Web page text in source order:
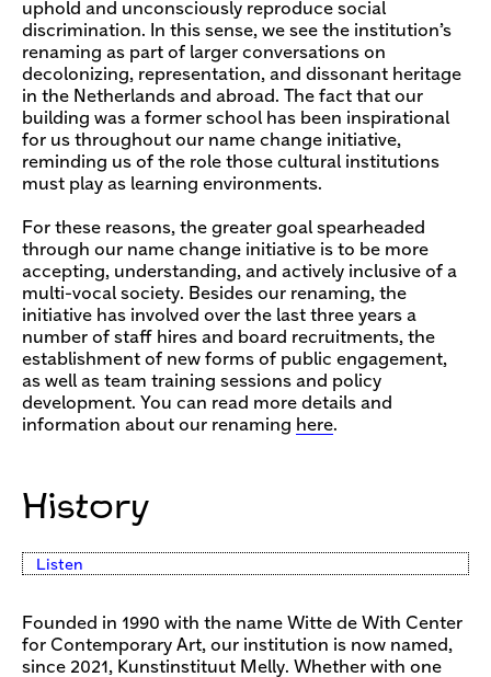
uphold and unconsciously reproduce social
discrimination. In this sense, we see the institution’s
renaming as part of larger conversations on
decolonizing, representation, and dissonant heritage
in the Netherlands and abroad. The fact that our
building was a former school has been inspirational
for us throughout our name change initiative,
reminding us of the role those cultural institutions
must play as learning environments.
For these reasons, the greater goal spearheaded
through our name change initiative is to be more
accepting, understanding, and actively inclusive of a
multi-vocal society. Besides our renaming, the
initiative has involved over the last three years a
number of staff hires and board recruitments, the
establishment of new forms of public engagement,
as well as team training sessions and policy
development. You can read more details and
information about our renaming here.
History
Listen
Founded in 1990 with the name Witte de With Center
for Contemporary Art, our institution is now named,
since 2021, Kunstinstituut Melly. Whether with one